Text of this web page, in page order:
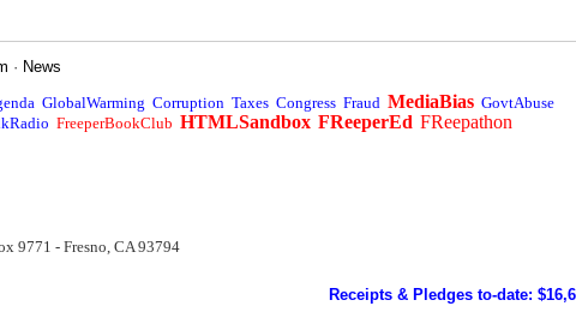
· News
GlobalWarming Corruption Taxes Congress Fraud MediaBias GovtAbuse
FreeperBookClub HTMLSandbox FReeperEd FReepathon
9771 - Fresno, CA 93794
Receipts & Pledges to-date: